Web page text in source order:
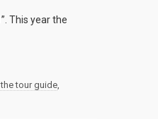
This year the
tour guide,